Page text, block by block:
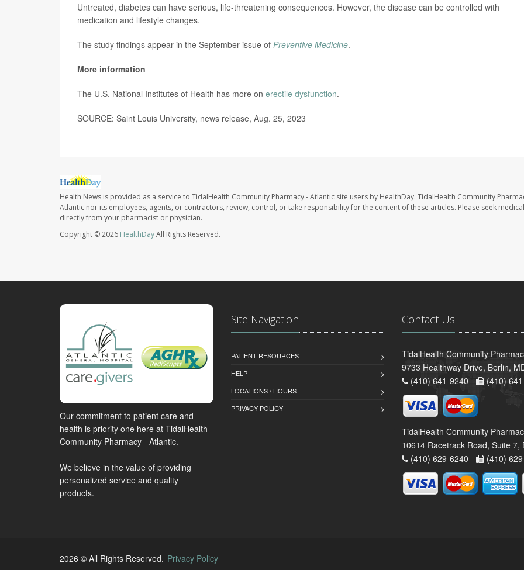
Untreated, diabetes can have serious, life-threatening consequences. However, the disease can be controlled with
medication and lifestyle changes.
The study findings appear in the September issue of Preventive Medicine.
More information
The U.S. National Institutes of Health has more on erectile dysfunction.
SOURCE: Saint Louis University, news release, Aug. 25, 2023
Health News is provided as a service to TidalHealth Community Pharmacy - Atlantic site users by HealthDay. TidalHealth Community
Atlantic nor its employees, agents, or contractors, review, control, or take responsibility for the content of these articles. Please seek
directly from your pharmacist or physician.
Copyright © 2026 HealthDayAll Rights Reserved.
Our commitment to patient care and
health is priority one here at TidalHealth
Community Pharmacy - Atlantic.
We believe in the value of providing
personalized service and quality
products.
Site Navigation
PATIENT RESOURCES
HELP
LOCATIONS / HOURS
PRIVACY POLICY
Contact Us
TidalHealth Community
9733 Healthway Drive, Berlin,
(410) 641-9240 -
(410)
TidalHealth Community
10614 Racetrack Road, Suite 7,
(410) 629-6240 -
(410)
2026 © All Rights Reserved. Privacy Policy